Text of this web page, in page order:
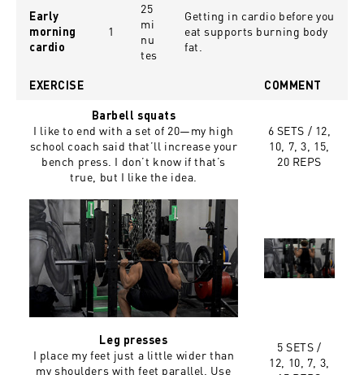
Early
morning
cardio
1
25
mi
nu
tes
Getting in cardio before you
eat supports burning body
fat.
EXERCISE COMMENT
Barbell squats
I like to end with a set of 20—my high
school coach said that’ll increase your
bench press. I don’t know if that’s
true, but I like the idea.
6 SETS / 12,
10, 7, 3, 15,
20 REPS
Leg presses
I place my feet just a little wider than
my shoulders with feet parallel. Use
5 SETS /
12, 10, 7, 3,